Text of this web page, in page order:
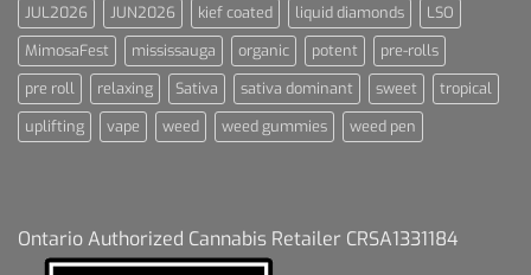
JUL2026
JUN2026 kief coated liquid diamonds
LSO
MimosaFest
mississauga organic potent
pre-rolls
pre roll
relaxing Sativa sativa dominant sweet
tropical
uplifting
vape weed weed gummies weed pen
Ontario Authorized Cannabis Retailer CRSA1331184